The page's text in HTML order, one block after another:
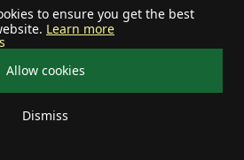
to ensure you get the best
Learn more
Allow cookies
Dismiss